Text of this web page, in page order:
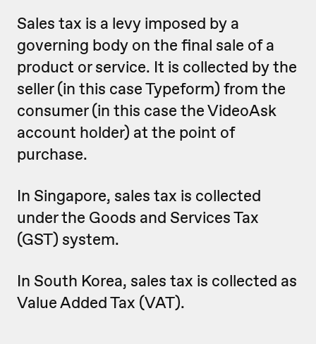
Sales tax is a levy imposed by a
governing body on the final sale of a
product or service. It is collected by the
seller (in this case Typeform) from the
consumer (in this case the VideoAsk
account holder) at the point of
purchase.
In Singapore, sales tax is ‌collected
under the Goods and Services Tax
(GST) system.
In South Korea, sales tax is collected as
Value Added Tax (VAT).